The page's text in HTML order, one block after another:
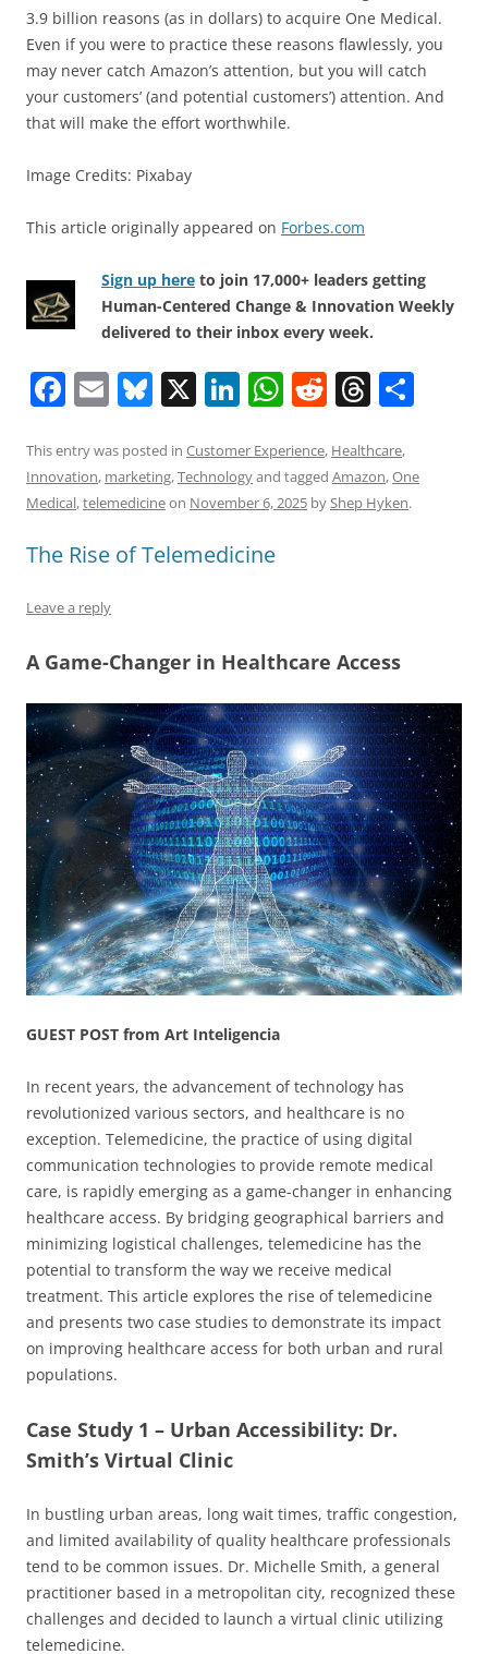
3.9 billion reasons (as in dollars) to acquire One Medical.
Even if you were to practice these reasons flawlessly, you
may never catch Amazon’s attention, but you will catch
your customers’ (and potential customers’) attention. And
that will make the effort worthwhile.
Image Credits: Pixabay
This article originally appeared on Forbes.com
Sign up here to join 17,000+ leaders getting
Human-Centered Change & Innovation Weekly
delivered to their inbox every week.
F
c
e
o
o
E
ai
l
Bl
e
sk
X Li
k
e
n
W
at
s
R
d
di
T
re
a e
This entry was posted in Customer Experience, Healthcare,
Innovation, marketing,Technologyand tagged Amazon,One
Medical,telemedicineon November 6, 2025 byShep Hyken.
The Rise of Telemedicine
Leave a reply
A Game-Changer in Healthcare Access
GUEST POST from Art Inteligencia
In recent years, the advancement of technology has
revolutionized various sectors, and healthcare is no
exception. Telemedicine, the practice of using digital
communication technologies to provide remote medical
care, is rapidly emerging as a game-changer in enhancing
healthcare access. By bridging geographical barriers and
minimizing logistical challenges, telemedicine has the
potential to transform the way we receive medical
treatment. This article explores the rise of telemedicine
and presents two case studies to demonstrate its impact
on improving healthcare access for both urban and rural
populations.
Case Study 1 – Urban Accessibility: Dr.
Smith’s Virtual Clinic
In bustling urban areas, long wait times, traffic congestion,
and limited availability of quality healthcare professionals
tend to be common issues. Dr. Michelle Smith, a general
practitioner based in a metropolitan city, recognized these
challenges and decided to launch a virtual clinic utilizing
telemedicine.